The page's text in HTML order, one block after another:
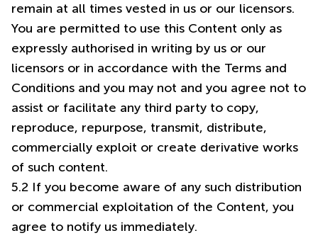
remain at all times vested in us or our licensors.
You are permitted to use this Content only as
expressly authorised in writing by us or our
licensors or in accordance with the Terms and
Conditions and you may not and you agree not to
assist or facilitate any third party to copy,
reproduce, repurpose, transmit, distribute,
commercially exploit or create derivative works
of such content.
5.2 If you become aware of any such distribution
or commercial exploitation of the Content, you
agree to notify us immediately.